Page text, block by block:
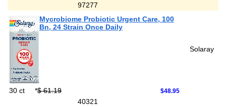
97277
Mycrobiome Probiotic Urgent Care, 100
Bn, 24 Strain Once Daily
Solaray
30 ct *$ 61.19 $48.95
40321